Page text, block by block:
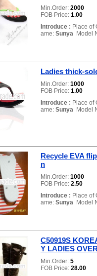
Min.Order: 2000
FOB Price: 1.00
Introduce : Place of
ame: Sunya Model
Ladies thick-
Min.Order: 1000
FOB Price: 1.00
Introduce : Place of
ame: Sunya Model
Recycle EVA
n
Min.Order: 1000
FOB Price: 2.50
Introduce : Place of
ame: Sunya Model
C50919S
Y LADIES
Min.Order: 5
FOB Price: 28.00